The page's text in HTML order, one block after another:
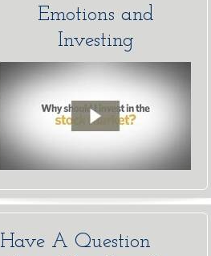
Emotions and
Investing
Have A Question